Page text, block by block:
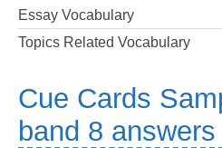
Essay Vocabulary
Topics Related Vocabulary
Cue Cards
band 8 answers